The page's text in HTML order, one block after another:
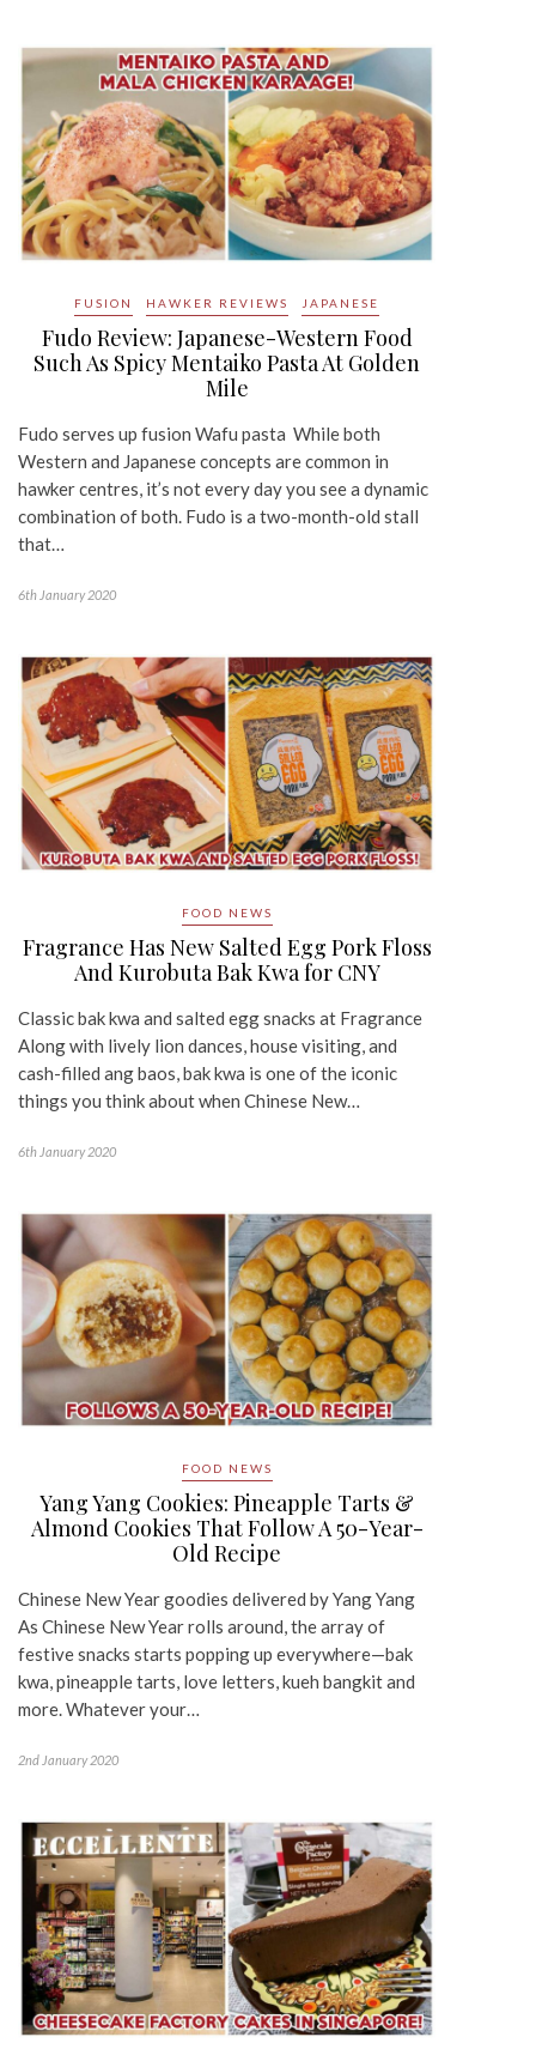
FUSION HAWKER REVIEWS JAPANESE
Fudo Review: Japanese-Western Food
Such As Spicy Mentaiko Pasta At Golden
Mile
Fudo serves up fusion Wafu pasta While both
Western and Japanese concepts are common in
hawker centres, it’s not every day you see a dynamic
combination of both. Fudo is a two-month-old stall
that…
6th January 2020
FOOD NEWS
Fragrance Has New Salted Egg Pork Floss
And Kurobuta Bak Kwa for CNY
Classic bak kwa and salted egg snacks at Fragrance
Along with lively lion dances, house visiting, and
cash-filled ang baos, bak kwa is one of the iconic
things you think about when Chinese New…
6th January 2020
FOOD NEWS
Yang Yang Cookies: Pineapple Tarts &
Almond Cookies That Follow A 50-Year-
Old Recipe
Chinese New Year goodies delivered by Yang Yang
As Chinese New Year rolls around, the array of
festive snacks starts popping up everywhere—bak
kwa, pineapple tarts, love letters, kueh bangkit and
more. Whatever your…
2nd January 2020